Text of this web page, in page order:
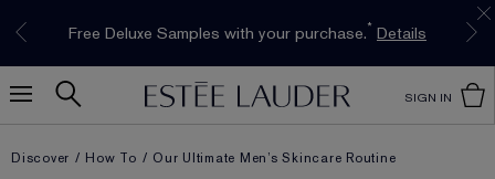
The New Eau de Parfum
Free Deluxe Samples with your purchase.* Details
Limited Time Only. Up to 40% Off Select
Favourites*
Shop Now
Free shipping with $50 purchase.*Details
SIGN IN
Discover How To Our Ultimate Men’s Skincare Routine